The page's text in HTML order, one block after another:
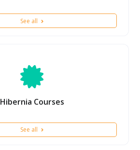
See all
Hibernia Courses
See all